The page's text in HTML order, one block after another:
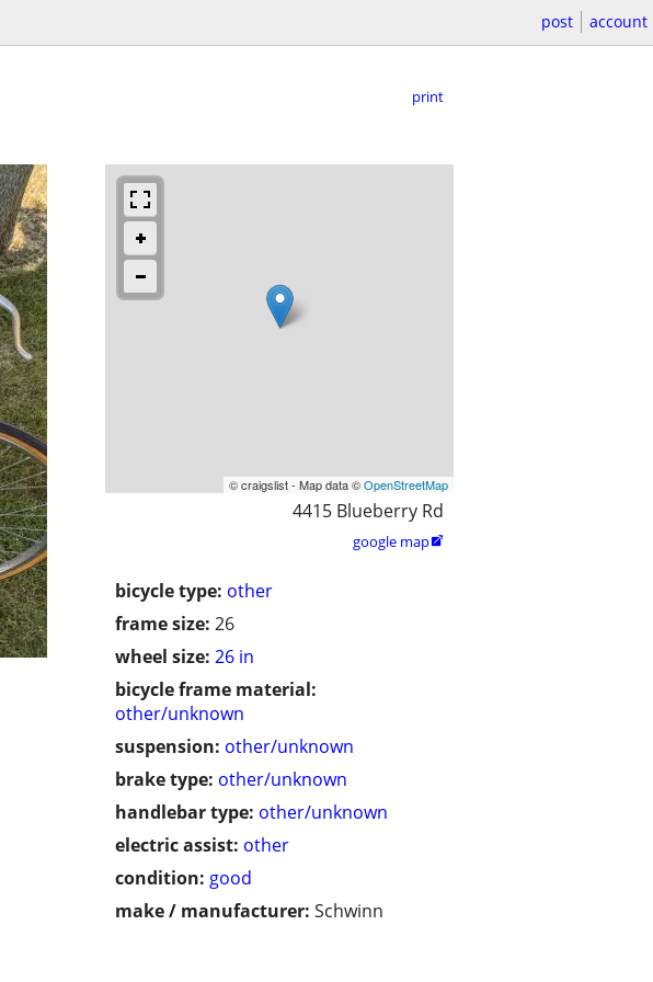
post account
print
© craigslist - Map data ©OpenStreetMap
4415 Blueberry Rd
google map
bicycle type: other
frame size: 26
wheel size: 26 in
bicycle frame material:
other/unknown
suspension: other/unknown
brake type: other/unknown
handlebar type: other/unknown
electric assist: other
condition: good
make / manufacturer: Schwinn